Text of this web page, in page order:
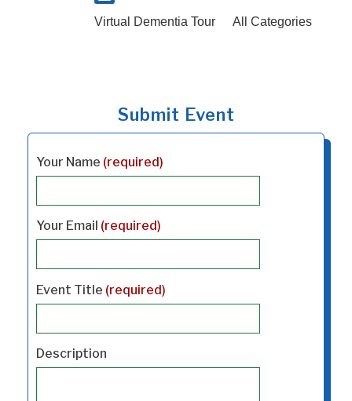
Virtual Dementia Tour All Categories
Submit Event
Your Name (required)
Your Email (required)
Event Title (required)
Description